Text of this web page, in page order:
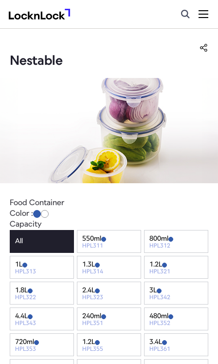
Nestable
Food Container
Color :
Capacity
All 550ml
HPL311
800ml
HPL312
1L
HPL313
1.3L
HPL314
1.2L
HPL321
1.8L
HPL322
2.4L
HPL323
3L
HPL342
4.4L
HPL343
240ml
HPL351
480ml
HPL352
720ml
HPL353
1.2L
HPL355
3.4L
HPL361